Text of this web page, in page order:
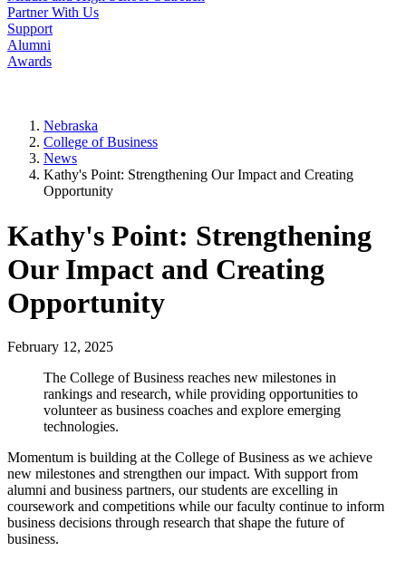
Partner With Us
Support
Alumni
Awards
Nebraska
College of Business
News
Kathy's Point: Strengthening Our Impact and Creating
Opportunity
Kathy's Point: Strengthening
Our Impact and Creating
Opportunity
February 12, 2025
The College of Business reaches new milestones in
rankings and research, while providing opportunities to
volunteer as business coaches and explore emerging
technologies.
Momentum is building at the College of Business as we achieve
new milestones and strengthen our impact. With support from
alumni and business partners, our students are excelling in
coursework and competitions while our faculty continue to inform
business decisions through research that shape the future of
business.